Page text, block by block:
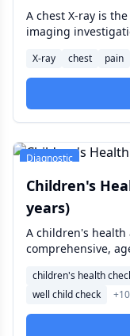
A chest X-ray is
imaging
major vessels that
information in
investigation for a
cardiac
X-ray chest pain
Diagnostic
Children's
years)
A children's health
comprehensive,
everything from
school-age vision,
parents
at any age from
children's health
well child check
+10